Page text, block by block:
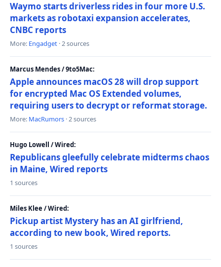
Waymo starts driverless rides in four more U.S.
markets as robotaxi expansion accelerates,
CNBC reports
More: Engadget · 2 sources
Marcus Mendes / 9to5Mac:
Apple announces macOS 28 will drop support
for encrypted Mac OS Extended volumes,
requiring users to decrypt or reformat storage.
More: MacRumors · 2 sources
Hugo Lowell / Wired:
Republicans gleefully celebrate midterms chaos
in Maine, Wired reports
1 sources
Miles Klee / Wired:
Pickup artist Mystery has an AI girlfriend,
according to new book, Wired reports.
1 sources